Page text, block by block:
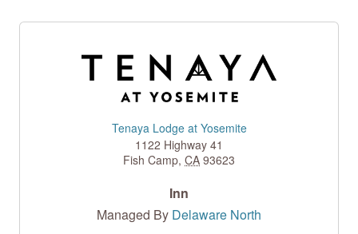
Tenaya Lodge at Yosemite
1122 Highway 41
Fish Camp, CA 93623
Inn
Managed By Delaware North